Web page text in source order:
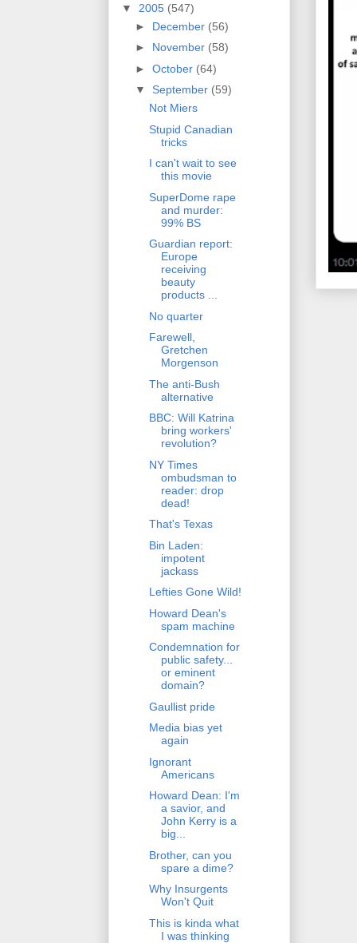
▼ 2005 (547)
► December (56)
► November (58)
► October (64)
▼ September (59)
Not Miers
Stupid Canadian
tricks
I can't wait to see
this movie
SuperDome rape
and murder:
99% BS
Guardian report:
Europe
receiving
beauty
products ...
No quarter
Farewell,
Gretchen
Morgenson
The anti-Bush
alternative
BBC: Will Katrina
bring workers'
revolution?
NY Times
ombudsman to
reader: drop
dead!
That's Texas
Bin Laden:
impotent
jackass
Lefties Gone Wild!
Howard Dean's
spam machine
Condemnation for
public safety...
or eminent
domain?
Gaullist pride
Media bias yet
again
Ignorant
Americans
Howard Dean: I'm
a savior, and
John Kerry is a
big...
Brother, can you
spare a dime?
Why Insurgents
Won't Quit
This is kinda what
I was thinking